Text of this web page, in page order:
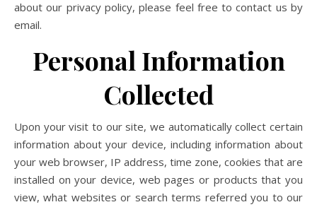
about our privacy policy, please feel free to contact us by
email.
Personal Information
Collected
Upon your visit to our site, we automatically collect certain
information about your device, including information about
your web browser, IP address, time zone, cookies that are
installed on your device, web pages or products that you
view, what websites or search terms referred you to our